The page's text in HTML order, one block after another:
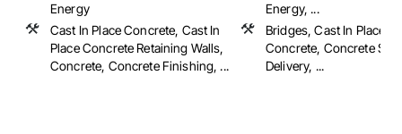
Energy
Cast In Place Concrete, Cast In
Place Concrete Retaining Walls,
Concrete, Concrete Finishing, ...
Energy, ...
Bridges, Cast In Place
Concrete, Concrete
Delivery, ...